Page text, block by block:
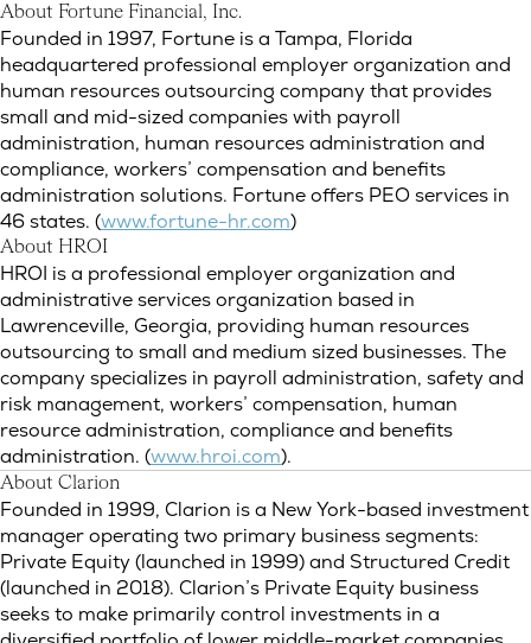
About Fortune Financial, Inc.
Founded in 1997, Fortune is a Tampa, Florida
headquartered professional employer organization and
human resources outsourcing company that provides
small and mid-sized companies with payroll
administration, human resources administration and
compliance, workers’ compensation and benefits
administration solutions. Fortune offers PEO services in
46 states. (www.fortune-hr.com)
About HROI
HROI is a professional employer organization and
administrative services organization based in
Lawrenceville, Georgia, providing human resources
outsourcing to small and medium sized businesses. The
company specializes in payroll administration, safety and
risk management, workers’ compensation, human
resource administration, compliance and benefits
administration. (www.hroi.com).
About Clarion
Founded in 1999, Clarion is a New York-based investment
manager operating two primary business segments:
Private Equity (launched in 1999) and Structured Credit
(launched in 2018). Clarion’s Private Equity business
seeks to make primarily control investments in a